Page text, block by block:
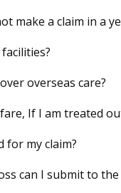
make a claim in a
overseas care?
If I am treated
for my claim?
can I submit to